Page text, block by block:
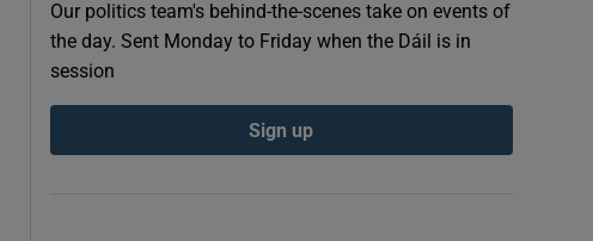
Our politics team's behind-the-scenes take on events of
the day. Sent Monday to Friday when the Dáil is in
session
Sign up